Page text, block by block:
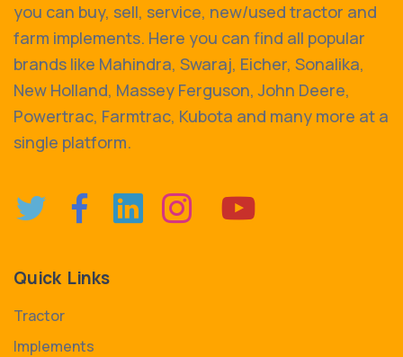
you can buy, sell, service, new/used tractor and
farm implements. Here you can find all popular
brands like Mahindra, Swaraj, Eicher, Sonalika,
New Holland, Massey Ferguson, John Deere,
Powertrac, Farmtrac, Kubota and many more at a
single platform.
Quick Links
Tractor
Implements